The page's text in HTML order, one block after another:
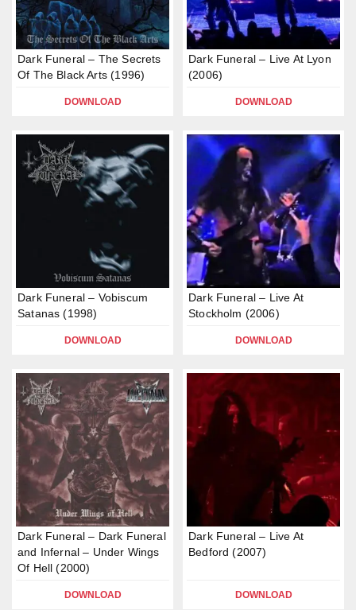
Dark Funeral – The Secrets
Of The Black Arts (1996)
DOWNLOAD
Dark Funeral – Live At Lyon
(2006)
DOWNLOAD
Dark Funeral – Vobiscum
Satanas (1998)
DOWNLOAD
Dark Funeral – Live At
Stockholm (2006)
DOWNLOAD
Dark Funeral – Dark Funeral
and Infernal – Under Wings
Of Hell (2000)
DOWNLOAD
Dark Funeral – Live At
Bedford (2007)
DOWNLOAD